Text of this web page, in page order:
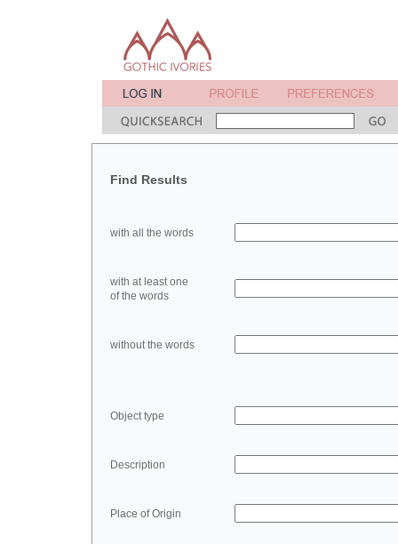
Find Results
with all the words
with at least one
of the words
without the words
Object type
Description
Place of Origin